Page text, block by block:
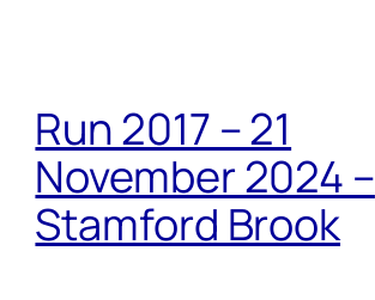
Run 2017 – 21
November 2024 –
Stamford Brook